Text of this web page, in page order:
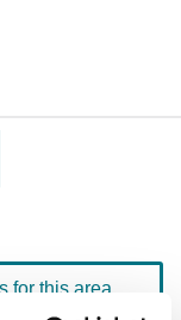
for this area